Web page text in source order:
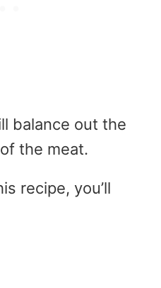
balance out the
the meat.
recipe, you’ll